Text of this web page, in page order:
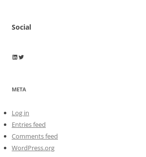
Social
Wayne Horkan
Wayne Horkan
META
Log in
Entries feed
Comments feed
WordPress.org